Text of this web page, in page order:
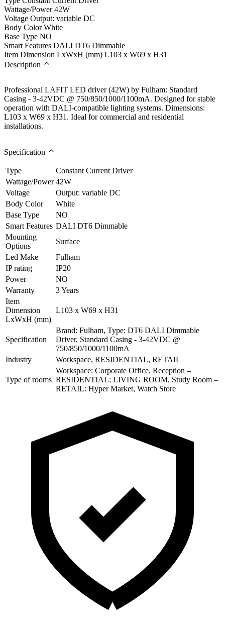
Wattage/Power 42W
Voltage Output: variable DC
Body Color White
Base Type NO
Smart Features DALI DT6 Dimmable
Item Dimension LxWxH (mm) L103 x W69 x H31
Description
Professional LAFIT LED driver (42W) by Fulham: Standard
Casing - 3-42VDC @ 750/850/1000/1100mA. Designed for stable
operation with DALI-compatible lighting systems. Dimensions:
L103 x W69 x H31. Ideal for commercial and residential
installations.
Specification
Type
Constant Current Driver
Wattage/Power 42W
Voltage
Output: variable DC
Body Color
White
Base Type
NO
Smart Features DALI DT6 Dimmable
Mounting
Options
Surface
Led Make
Fulham
IP rating
IP20
Power
NO
Warranty
3 Years
Item
Dimension
LxWxH (mm)
L103 x W69 x H31
Specification
Brand: Fulham, Type: DT6 DALI Dimmable
Driver, Standard Casing - 3-42VDC @
750/850/1000/1100mA
Industry
Workspace, RESIDENTIAL, RETAIL
Type of rooms
Workspace: Corporate Office, Reception –
RESIDENTIAL: LIVING ROOM, Study Room –
RETAIL: Hyper Market, Watch Store